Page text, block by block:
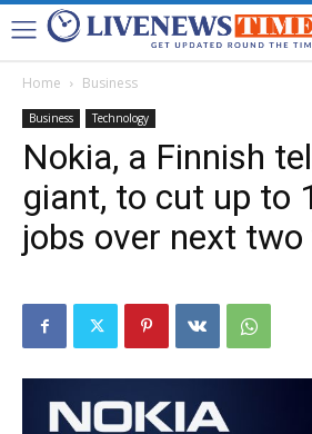
Home Business
Business Technology
Nokia, a Finnish
giant, to cut up to
jobs over next two